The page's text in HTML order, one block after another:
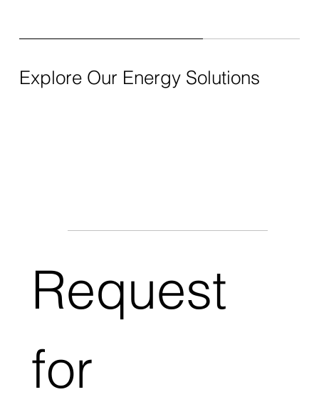
Explore Our Energy Solutions
Request
for